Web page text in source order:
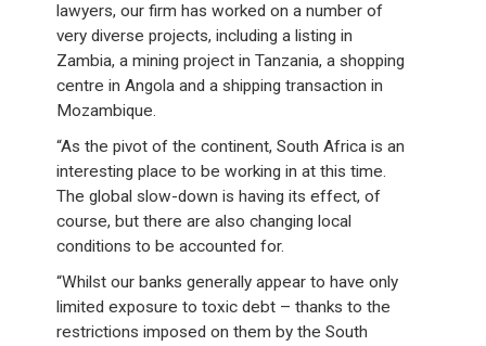
lawyers, our firm has worked on a number of
very diverse projects, including a listing in
Zambia, a mining project in Tanzania, a shopping
centre in Angola and a shipping transaction in
Mozambique.
“As the pivot of the continent, South Africa is an
interesting place to be working in at this time.
The global slow-down is having its effect, of
course, but there are also changing local
conditions to be accounted for.
“Whilst our banks generally appear to have only
limited exposure to toxic debt – thanks to the
restrictions imposed on them by the South